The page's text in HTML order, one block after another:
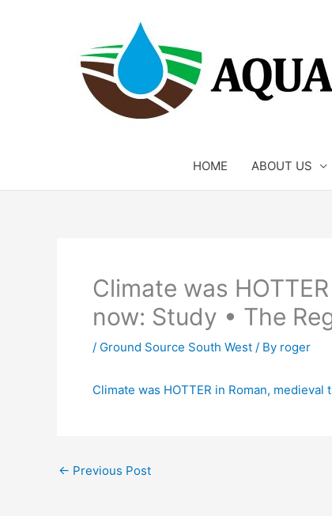
HOME ABOUT US
Climate was
now: Study • The
/ Ground Source South West / By roger
Climate was HOTTER in Roman,
← Previous Post